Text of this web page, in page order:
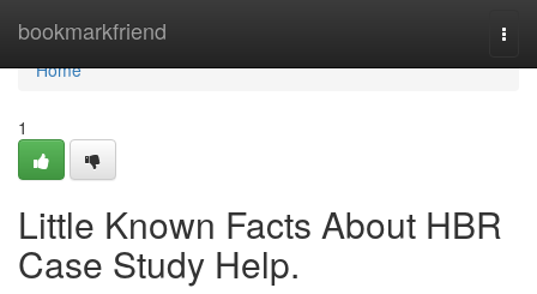
bookmarkfriend
Home
Home
1
Little Known Facts About HBR
Case Study Help.